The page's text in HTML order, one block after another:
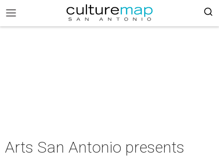
Arts San Antonio presents